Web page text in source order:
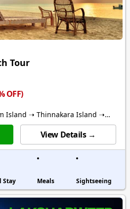
Tour
OFF)
Island ➝ Thinnakara Island ➝
View Details →
Stay Meals Sightseeing